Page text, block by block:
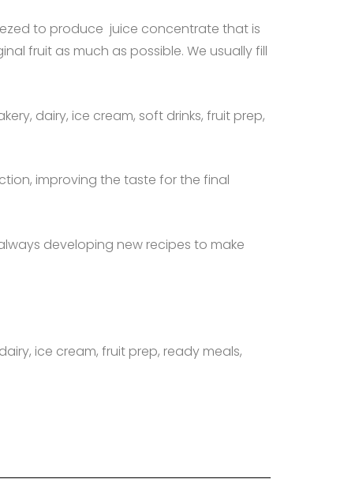
to produce juice concentrate that is
fruit as much as possible. We usually fill
dairy, ice cream, soft drinks, fruit prep,
improving the taste for the final
developing new recipes to make
ice cream, fruit prep, ready meals,